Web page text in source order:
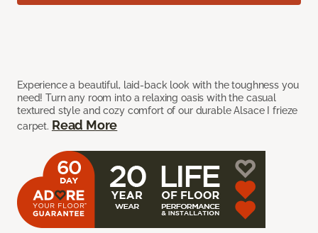
Experience a beautiful, laid-back look with the toughness you
need! Turn any room into a relaxing oasis with the casual
textured style and cozy comfort of our durable Alsace I frieze
carpet. Read More